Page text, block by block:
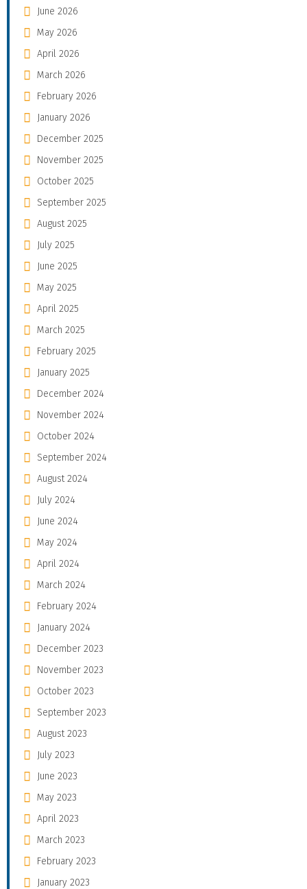
June 2026
May 2026
April 2026
March 2026
February 2026
January 2026
December 2025
November 2025
October 2025
September 2025
August 2025
July 2025
June 2025
May 2025
April 2025
March 2025
February 2025
January 2025
December 2024
November 2024
October 2024
September 2024
August 2024
July 2024
June 2024
May 2024
April 2024
March 2024
February 2024
January 2024
December 2023
November 2023
October 2023
September 2023
August 2023
July 2023
June 2023
May 2023
April 2023
March 2023
February 2023
January 2023